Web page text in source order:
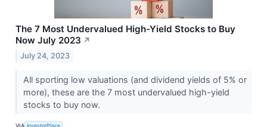
The 7 Most Undervalued High-Yield Stocks to Buy
Now July 2023 ↗
July 24, 2023
All sporting low valuations (and dividend yields of 5% or
more), these are the 7 most undervalued high-yield
stocks to buy now.